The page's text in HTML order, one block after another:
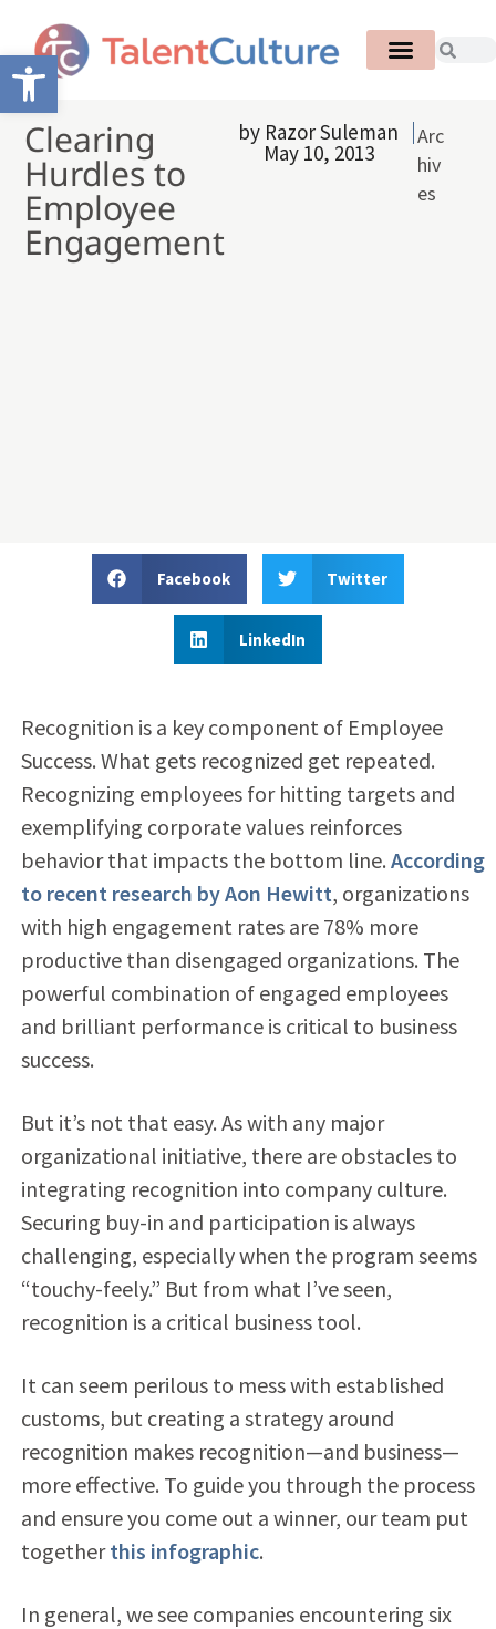
Open toolbar
Clearing
Hurdles to
Employee
Engagement
by Razor Suleman
May 10, 2013
Arc
hiv
es
Facebook Twitter
LinkedIn
Recognition is a key component of Employee
Success. What gets recognized get repeated.
Recognizing employees for hitting targets and
exemplifying corporate values reinforces
behavior that impacts the bottom line. According
to recent research by Aon Hewitt, organizations
with high engagement rates are 78% more
productive than disengaged organizations. The
powerful combination of engaged employees
and brilliant performance is critical to business
success.
But it’s not that easy. As with any major
organizational initiative, there are obstacles to
integrating recognition into company culture.
Securing buy-in and participation is always
challenging, especially when the program seems
“touchy-feely.” But from what I’ve seen,
recognition is a critical business tool.
It can seem perilous to mess with established
customs, but creating a strategy around
recognition makes recognition—and business—
more effective. To guide you through the process
and ensure you come out a winner, our team put
togetherthis infographic.
In general, we see companies encountering six